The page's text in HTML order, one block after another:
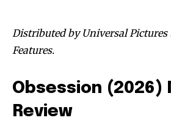
Distributed by Universal Pictures
Features.
Obsession (2026)
Review